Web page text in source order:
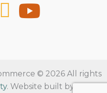
© 2026 All rights
. Website built byRVT